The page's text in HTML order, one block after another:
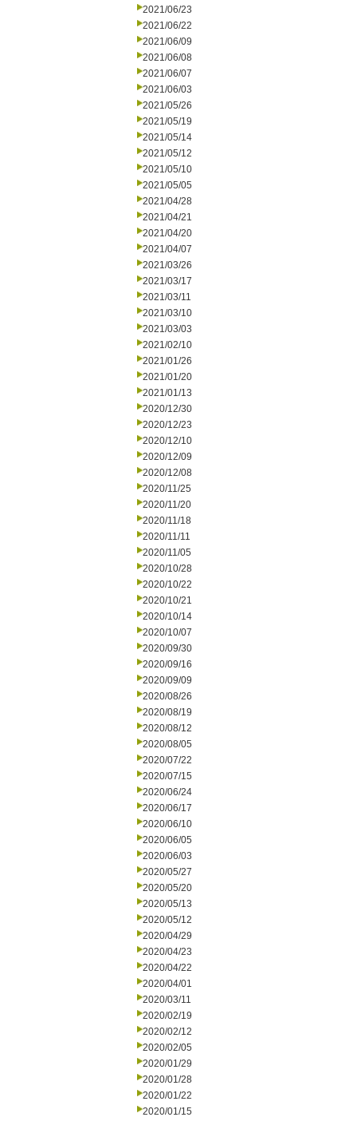
2021/06/23
2021/06/22
2021/06/09
2021/06/08
2021/06/07
2021/06/03
2021/05/26
2021/05/19
2021/05/14
2021/05/12
2021/05/10
2021/05/05
2021/04/28
2021/04/21
2021/04/20
2021/04/07
2021/03/26
2021/03/17
2021/03/11
2021/03/10
2021/03/03
2021/02/10
2021/01/26
2021/01/20
2021/01/13
2020/12/30
2020/12/23
2020/12/10
2020/12/09
2020/12/08
2020/11/25
2020/11/20
2020/11/18
2020/11/11
2020/11/05
2020/10/28
2020/10/22
2020/10/21
2020/10/14
2020/10/07
2020/09/30
2020/09/16
2020/09/09
2020/08/26
2020/08/19
2020/08/12
2020/08/05
2020/07/22
2020/07/15
2020/06/24
2020/06/17
2020/06/10
2020/06/05
2020/06/03
2020/05/27
2020/05/20
2020/05/13
2020/05/12
2020/04/29
2020/04/23
2020/04/22
2020/04/01
2020/03/11
2020/02/19
2020/02/12
2020/02/05
2020/01/29
2020/01/28
2020/01/22
2020/01/15